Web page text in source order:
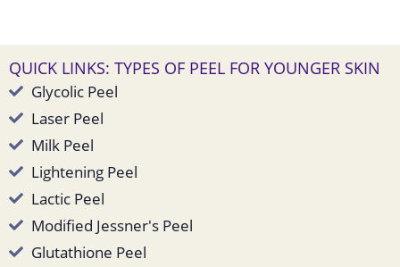
QUICK LINKS: TYPES OF PEEL FOR YOUNGER SKIN
Glycolic Peel
Laser Peel
Milk Peel
Lightening Peel
Lactic Peel
Modified Jessner's Peel
Glutathione Peel